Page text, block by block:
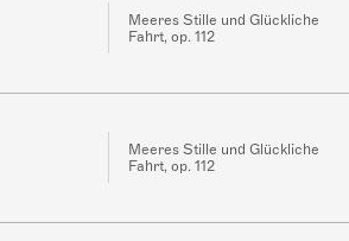
Meeres Stille und Glückliche
Fahrt, op. 112
Meeres Stille und Glückliche
Fahrt, op. 112